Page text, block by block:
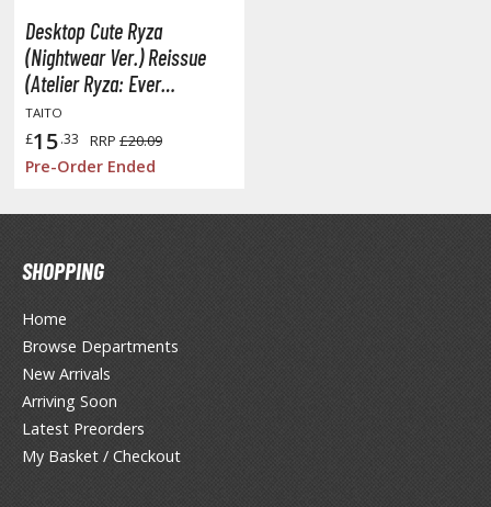
and Sci-Fi Model Kits
Science Model Kits
World Item Model Kits
Kit Series
/ 30 Minutes Missions
/ 30 Minutes Preference
Model kits
& Automobiles
Desktop Cute Ryza
(Nightwear Ver.) Reissue
(Atelier Ryza: Ever
Darkness & the Secret
Hideout)
TAITO
£15.33 RRP £20.09
Pre-Order Ended
SHOPPING
Home
Browse Departments
New Arrivals
Arriving Soon
Latest Preorders
My Basket / Checkout